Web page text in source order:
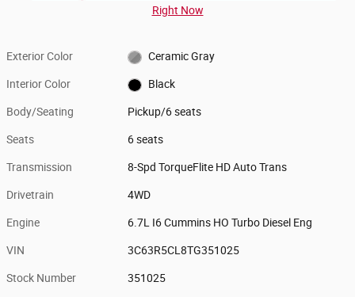
Exterior Color Ceramic Gray
Interior Color Black
Body/Seating Pickup/6 seats
Seats 6 seats
Transmission 8-Spd TorqueFlite HD Auto Trans
Drivetrain 4WD
Engine 6.7L I6 Cummins HO Turbo Diesel Eng
VIN 3C63R5CL8TG351025
Stock Number 351025